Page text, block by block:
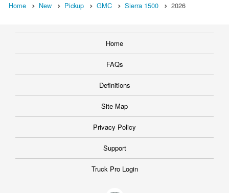
Home New Pickup GMC Sierra 1500 2026
Home
FAQs
Definitions
Site Map
Privacy Policy
Support
Truck Pro Login